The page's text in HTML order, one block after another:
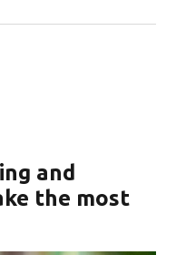
and
the most